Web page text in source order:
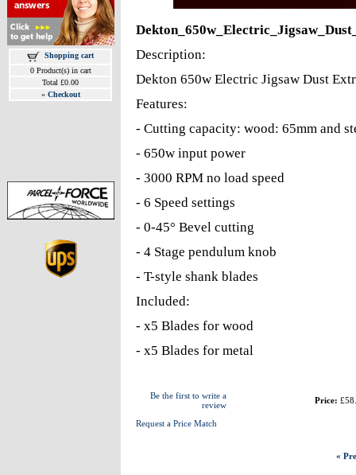
Shopping cart
0 Product(s) in cart
Total £0.00
» Checkout
Description:
Dekton 650w Electric Jigsaw Dust
Features:
- Cutting capacity: wood: 65mm and
- 650w input power
- 3000 RPM no load speed
- 6 Speed settings
- 0-45° Bevel cutting
- 4 Stage pendulum knob
- T-style shank blades
Included:
- x5 Blades for wood
- x5 Blades for metal
Be the first to write a
review
Request a Price Match
Price:
«